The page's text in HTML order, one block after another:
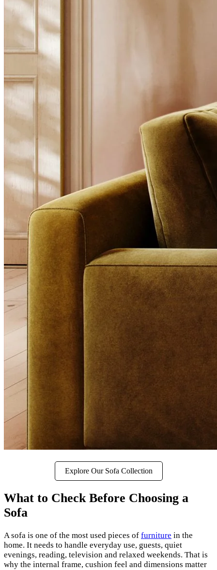
Explore Our Sofa Collection
What to Check Before Choosing a
Sofa
A sofa is one of the most used pieces of furniture in the
home. It needs to handle everyday use, guests, quiet
evenings, reading, television and relaxed weekends. That is
why the internal frame, cushion feel and dimensions matter